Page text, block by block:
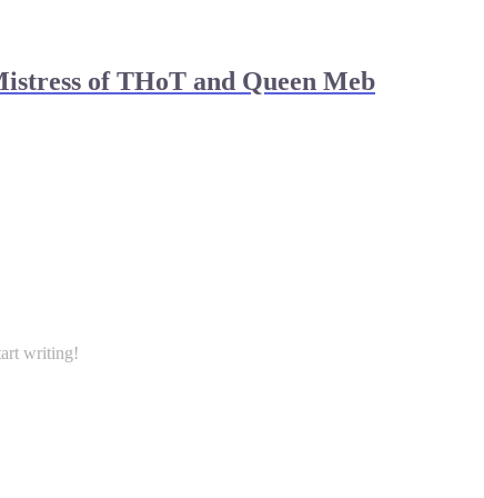
of THoT and Queen Meb
writing!